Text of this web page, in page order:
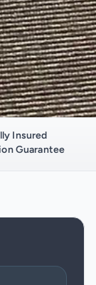
Insured
Guarantee